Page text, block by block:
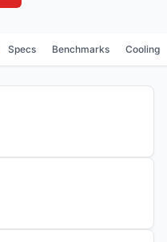
Specs Benchmarks Cooling